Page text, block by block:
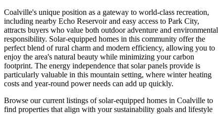
Coalville's unique position as a gateway to world-class recreation,
including nearby Echo Reservoir and easy access to Park City,
attracts buyers who value both outdoor adventure and environmental
responsibility. Solar-equipped homes in this community offer the
perfect blend of rural charm and modern efficiency, allowing you to
enjoy the area's natural beauty while minimizing your carbon
footprint. The energy independence that solar panels provide is
particularly valuable in this mountain setting, where winter heating
costs and year-round power needs can add up quickly.
Browse our current listings of solar-equipped homes in Coalville to
find properties that align with your sustainability goals and lifestyle